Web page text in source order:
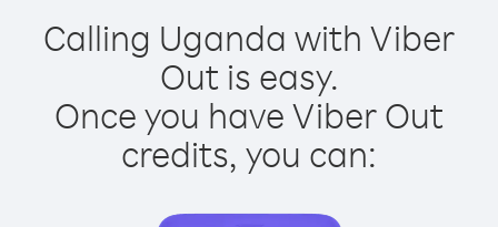
Calling Uganda with Viber
Out is easy.
Once you have Viber Out
credits, you can: